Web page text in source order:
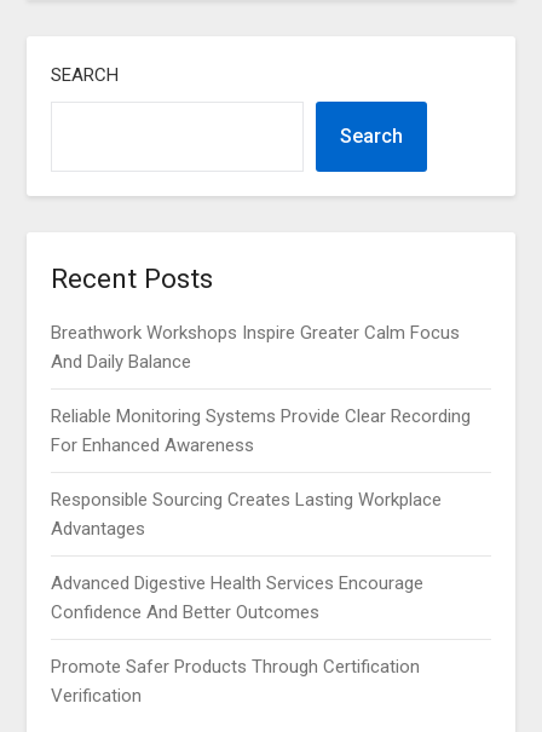
SEARCH
Search
Recent Posts
Breathwork Workshops Inspire Greater Calm Focus
And Daily Balance
Reliable Monitoring Systems Provide Clear Recording
For Enhanced Awareness
Responsible Sourcing Creates Lasting Workplace
Advantages
Advanced Digestive Health Services Encourage
Confidence And Better Outcomes
Promote Safer Products Through Certification
Verification